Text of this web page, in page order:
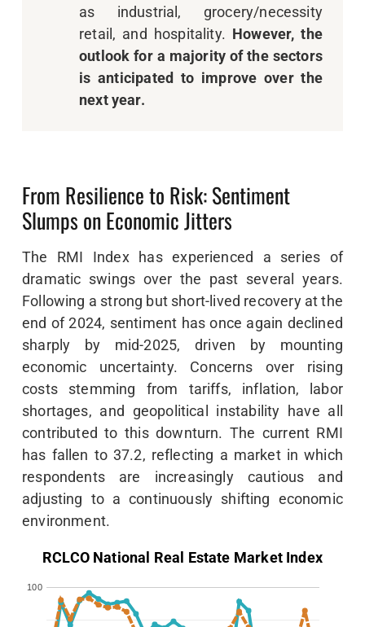
as industrial, grocery/necessity
retail, and hospitality. However, the
outlook for a majority of the sectors
is anticipated to improve over the
next year.
From Resilience to Risk: Sentiment
Slumps on Economic Jitters
The RMI Index has experienced a series of
dramatic swings over the past several years.
Following a strong but short-lived recovery at the
end of 2024, sentiment has once again declined
sharply by mid-2025, driven by mounting
economic uncertainty. Concerns over rising
costs stemming from tariffs, inflation, labor
shortages, and geopolitical instability have all
contributed to this downturn. The current RMI
has fallen to 37.2, reflecting a market in which
respondents are increasingly cautious and
adjusting to a continuously shifting economic
environment.
RCLCO National Real Estate Market Index
100